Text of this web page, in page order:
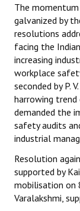
The
galvanized by
resolutions
facing the
increasing
workplace
seconded by P.
harrowing
demanded the
safety audits
industrial
Resolution
supported by
mobilisation on
Varalakshmi,